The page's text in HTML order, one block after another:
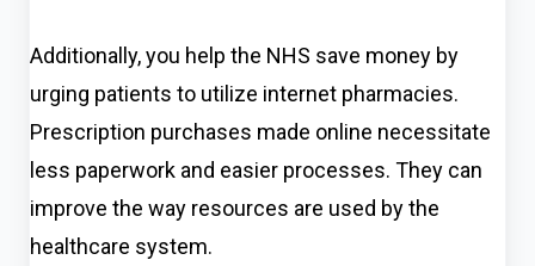
Additionally, you help the NHS save money by
urging patients to utilize internet pharmacies.
Prescription purchases made online necessitate
less paperwork and easier processes. They can
improve the way resources are used by the
healthcare system.